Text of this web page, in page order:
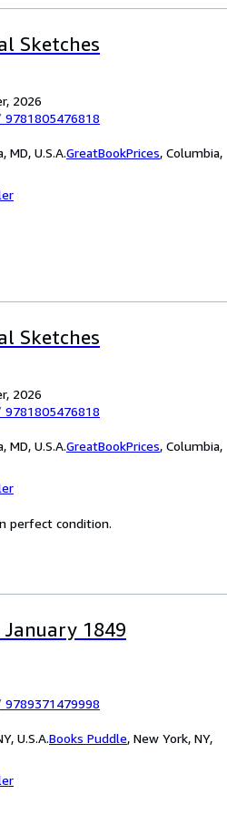
Sketches
2026
9781805476818
MD, U.S.A.GreatBookPrices, Columbia,
Sketches
2026
9781805476818
MD, U.S.A.GreatBookPrices, Columbia,
perfect condition.
January 1849
9789371479998
U.S.A.Books Puddle, New York, NY,